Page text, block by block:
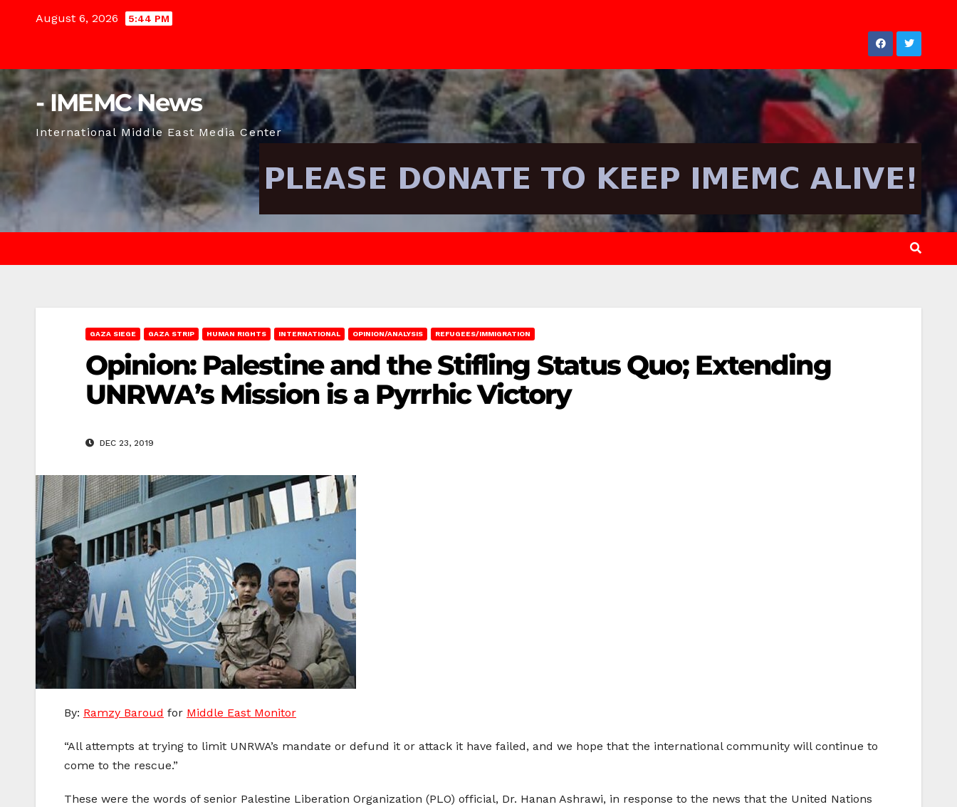
August 6, 2026 5:44 PM
- IMEMC News
International Middle East Media Center
GAZA SIEGE GAZA STRIP HUMAN RIGHTS INTERNATIONAL OPINION/ANALYSIS REFUGEES/IMMIGRATION
Opinion: Palestine and the Stifling Status Quo; Extending
UNRWA’s Mission is a Pyrrhic Victory
DEC 23, 2019
By: Ramzy Baroud for Middle East Monitor
“All attempts at trying to limit UNRWA’s mandate or defund it or attack it have failed, and we hope that the international community will continue to
come to the rescue.”
These were the words of senior Palestine Liberation Organization (PLO) official, Dr. Hanan Ashrawi, in response to the news that the United Nations